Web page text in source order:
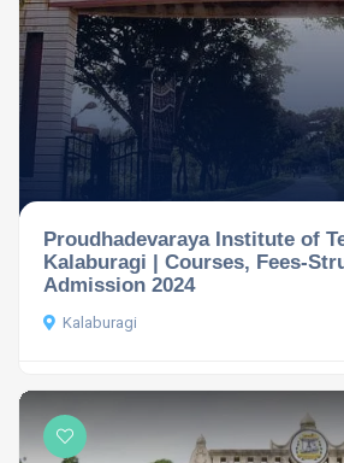
Proudhadevaraya Institute of
Kalaburagi | Courses, Fees-
Admission 2024
Kalaburagi